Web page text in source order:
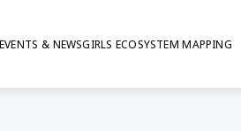
EVENTS & NEWSGIRLS ECOSYSTEM MAPPING